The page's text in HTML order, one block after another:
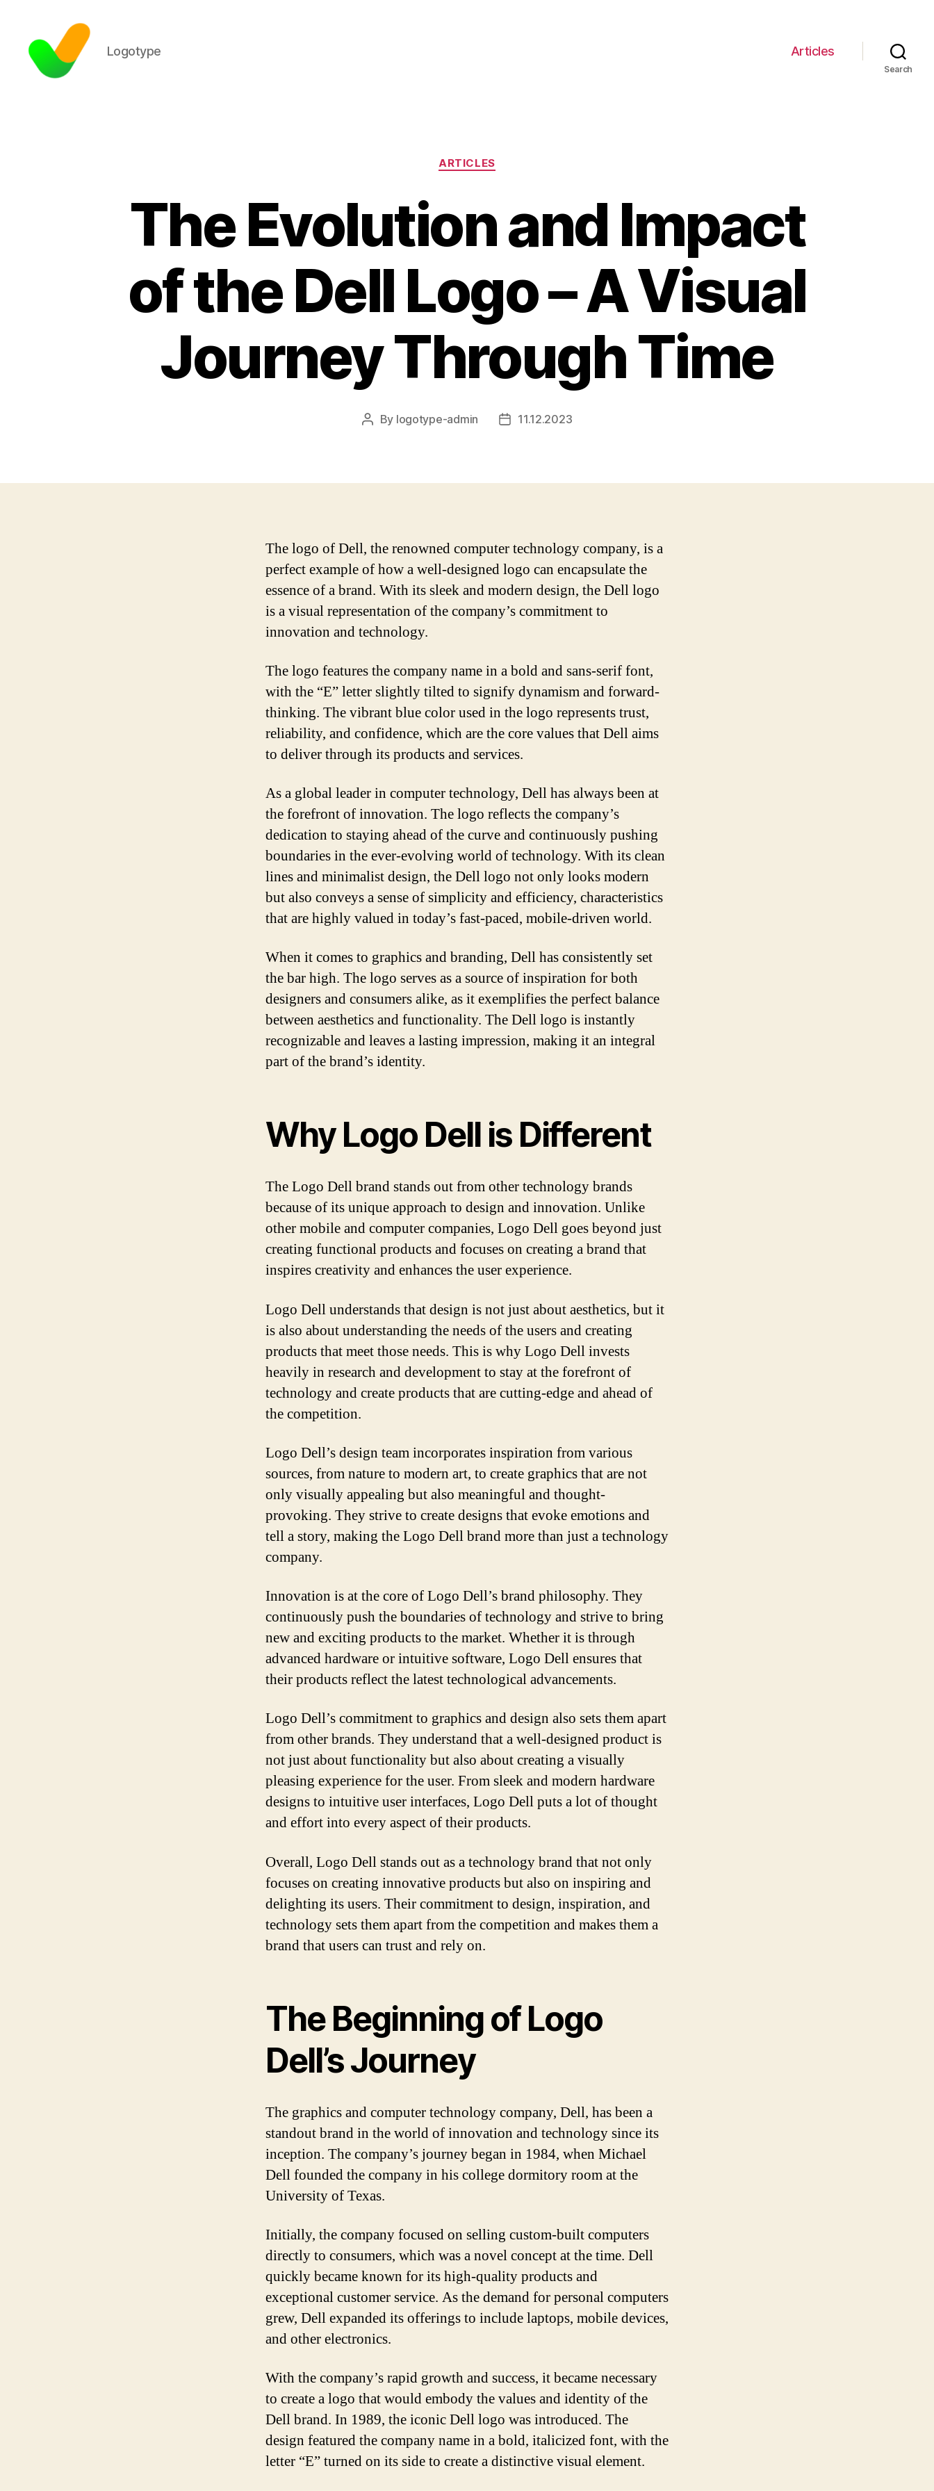
Logotype Articles
Search
Categories
ARTICLES
The Evolution and Impact
of the Dell Logo – A Visual
Journey Through Time
Post
By logotype-admin
Post11.12.2023
The logo of Dell, the renowned computer technology company, is a
perfect example of how a well-designed logo can encapsulate the
essence of a brand. With its sleek and modern design, the Dell logo
is a visual representation of the company’s commitment to
innovation and technology.
The logo features the company name in a bold and sans-serif font,
with the “E” letter slightly tilted to signify dynamism and forward-
thinking. The vibrant blue color used in the logo represents trust,
reliability, and confidence, which are the core values that Dell aims
to deliver through its products and services.
As a global leader in computer technology, Dell has always been at
the forefront of innovation. The logo reflects the company’s
dedication to staying ahead of the curve and continuously pushing
boundaries in the ever-evolving world of technology. With its clean
lines and minimalist design, the Dell logo not only looks modern
but also conveys a sense of simplicity and efficiency, characteristics
that are highly valued in today’s fast-paced, mobile-driven world.
When it comes to graphics and branding, Dell has consistently set
the bar high. The logo serves as a source of inspiration for both
designers and consumers alike, as it exemplifies the perfect balance
between aesthetics and functionality. The Dell logo is instantly
recognizable and leaves a lasting impression, making it an integral
part of the brand’s identity.
Why Logo Dell is Different
The Logo Dell brand stands out from other technology brands
because of its unique approach to design and innovation. Unlike
other mobile and computer companies, Logo Dell goes beyond just
creating functional products and focuses on creating a brand that
inspires creativity and enhances the user experience.
Logo Dell understands that design is not just about aesthetics, but it
is also about understanding the needs of the users and creating
products that meet those needs. This is why Logo Dell invests
heavily in research and development to stay at the forefront of
technology and create products that are cutting-edge and ahead of
the competition.
Logo Dell’s design team incorporates inspiration from various
sources, from nature to modern art, to create graphics that are not
only visually appealing but also meaningful and thought-
provoking. They strive to create designs that evoke emotions and
tell a story, making the Logo Dell brand more than just a technology
company.
Innovation is at the core of Logo Dell’s brand philosophy. They
continuously push the boundaries of technology and strive to bring
new and exciting products to the market. Whether it is through
advanced hardware or intuitive software, Logo Dell ensures that
their products reflect the latest technological advancements.
Logo Dell’s commitment to graphics and design also sets them apart
from other brands. They understand that a well-designed product is
not just about functionality but also about creating a visually
pleasing experience for the user. From sleek and modern hardware
designs to intuitive user interfaces, Logo Dell puts a lot of thought
and effort into every aspect of their products.
Overall, Logo Dell stands out as a technology brand that not only
focuses on creating innovative products but also on inspiring and
delighting its users. Their commitment to design, inspiration, and
technology sets them apart from the competition and makes them a
brand that users can trust and rely on.
The Beginning of Logo
Dell’s Journey
The graphics and computer technology company, Dell, has been a
standout brand in the world of innovation and technology since its
inception. The company’s journey began in 1984, when Michael
Dell founded the company in his college dormitory room at the
University of Texas.
Initially, the company focused on selling custom-built computers
directly to consumers, which was a novel concept at the time. Dell
quickly became known for its high-quality products and
exceptional customer service. As the demand for personal computers
grew, Dell expanded its offerings to include laptops, mobile devices,
and other electronics.
With the company’s rapid growth and success, it became necessary
to create a logo that would embody the values and identity of the
Dell brand. In 1989, the iconic Dell logo was introduced. The
design featured the company name in a bold, italicized font, with the
letter “E” turned on its side to create a distinctive visual element.